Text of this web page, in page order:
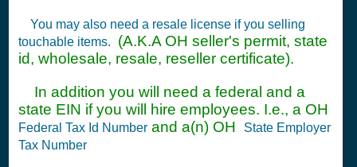
You may also need a resale license if you selling
touchable items.
(A.K.A OH seller's permit, state
id, wholesale, resale, reseller certificate).
In addition you will need a federal and a
state EIN if you will hire employees. I.e., a OH
Federal Tax Id Number and a(n) OH
State Employer
Tax Number